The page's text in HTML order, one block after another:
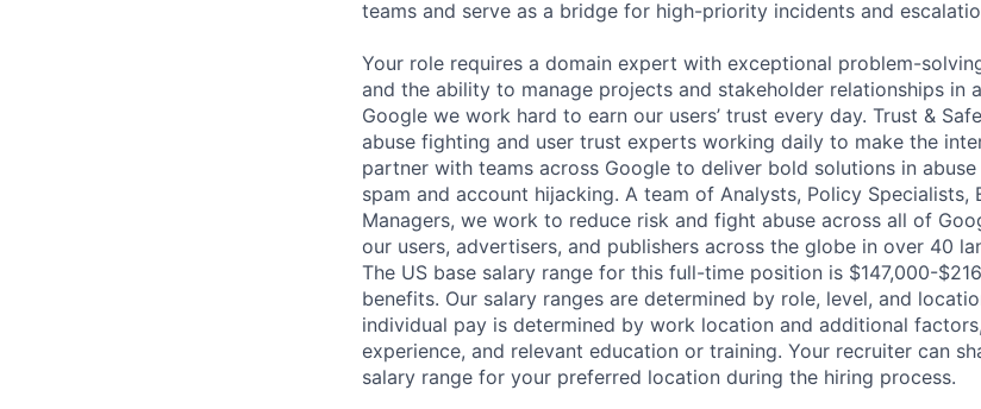
teams and serve as a bridge for high-priority incidents and
Your role requires a domain expert with exceptional problem-
and the ability to manage projects and stakeholder relationships in
Google we work hard to earn our users’ trust every day. Trust &
abuse fighting and user trust experts working daily to make the
partner with teams across Google to deliver bold solutions in abuse
spam and account hijacking. A team of Analysts, Policy Specialists,
Managers, we work to reduce risk and fight abuse across all of
our users, advertisers, and publishers across the globe in over 40
The US base salary range for this full-time position is $147,000-
benefits. Our salary ranges are determined by role, level, and
individual pay is determined by work location and additional
experience, and relevant education or training. Your recruiter can
salary range for your preferred location during the hiring process.